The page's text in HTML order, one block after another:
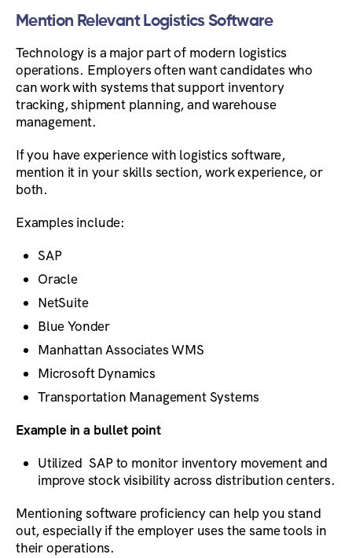
Mention Relevant Logistics Software
Technology is a major part of modern logistics
operations. Employers often want candidates who
can work with systems that support inventory
tracking, shipment planning, and warehouse
management.
If you have experience with logistics software,
mention it in your skills section, work experience, or
both.
Examples include:
SAP
Oracle
NetSuite
Blue Yonder
Manhattan Associates WMS
Microsoft Dynamics
Transportation Management Systems
Example in a bullet point
Utilized SAP to monitor inventory movement and
improve stock visibility across distribution centers.
Mentioning software proficiency can help you stand
out, especially if the employer uses the same tools in
their operations.